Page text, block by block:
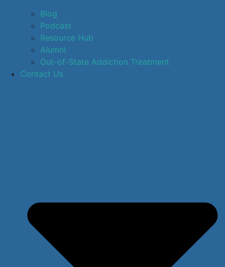
Blog
Podcast
Resource Hub
Alumni
Out-of-State Addiction Treatment
Contact Us